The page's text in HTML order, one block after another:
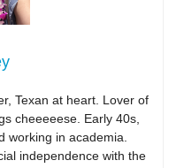
Texan at heart. Lover of
cheeeeese. Early 40s,
working in academia.
independence with the